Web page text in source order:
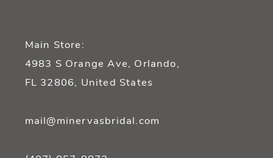
Main Store:
4983 S Orange Ave, Orlando,
FL 32806, United States
mail@minervasbridal.com